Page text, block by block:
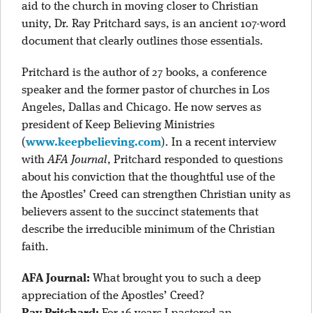
aid to the church in moving closer to Christian
unity, Dr. Ray Pritchard says, is an ancient 107-word
document that clearly outlines those essentials.
Pritchard is the author of 27 books, a conference
speaker and the former pastor of churches in Los
Angeles, Dallas and Chicago. He now serves as
president of Keep Believing Ministries
(www.keepbelieving.com). In a recent interview
withAFA Journal, Pritchard responded to questions
about his conviction that the thoughtful use of the
the Apostles’ Creed can strengthen Christian unity as
believers assent to the succinct statements that
describe the irreducible minimum of the Christian
faith.
AFA Journal: What brought you to such a deep
appreciation of the Apostles’ Creed?